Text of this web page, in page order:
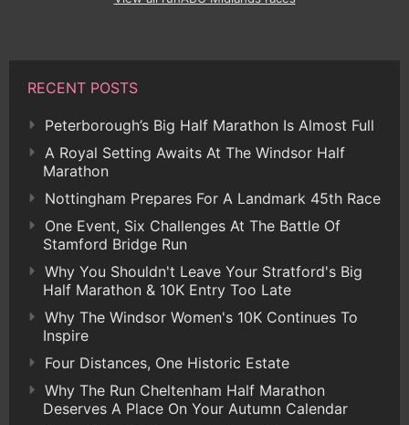
RECENT POSTS
Peterborough’s Big Half Marathon Is Almost Full
A Royal Setting Awaits At The Windsor Half
Marathon
Nottingham Prepares For A Landmark 45th Race
One Event, Six Challenges At The Battle Of
Stamford Bridge Run
Why You Shouldn't Leave Your Stratford's Big
Half Marathon & 10K Entry Too Late
Why The Windsor Women's 10K Continues To
Inspire
Four Distances, One Historic Estate
Why The Run Cheltenham Half Marathon
Deserves A Place On Your Autumn Calendar